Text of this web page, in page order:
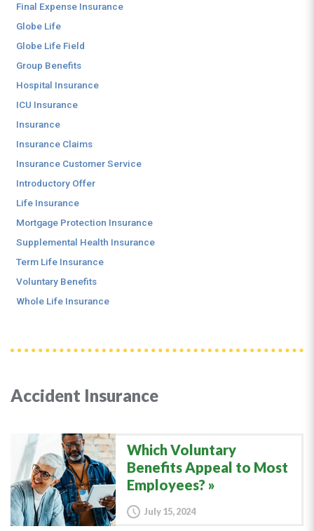
Accident Insurance
Which Voluntary
Benefits Appeal to Most
Employees?
July 15, 2024
Final Expense Insurance
Globe Life
Globe Life Field
Group Benefits
Hospital Insurance
ICU Insurance
Insurance
Insurance Claims
Insurance Customer Service
Introductory Offer
Life Insurance
Mortgage Protection Insurance
Supplemental Health Insurance
Term Life Insurance
Voluntary Benefits
Whole Life Insurance